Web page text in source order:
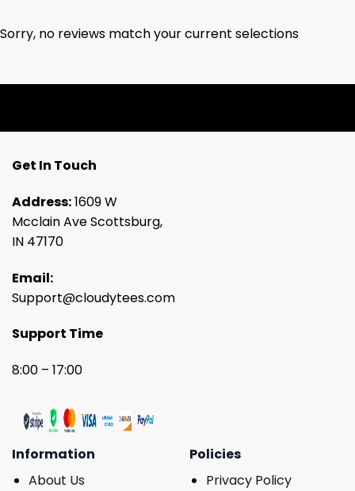
Sorry, no reviews match your current selections
Get In Touch
Address:1609 W
Mcclain Ave Scottsburg,
IN 47170
Email:
Support@cloudytees.com
Support Time
8:00 – 17:00
Information
About Us
Policies
Privacy Policy